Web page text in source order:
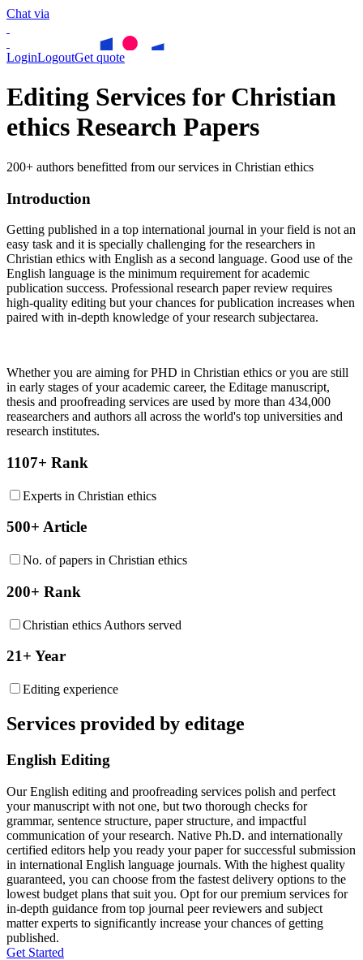
Chat via
LoginLogoutGet quote
Editing Services for Christian
ethics Research Papers
200+ authors benefitted from our services in Christian ethics
Introduction
Getting published in a top international journal in your field is not an
easy task and it is specially challenging for the researchers in
Christian ethics with English as a second language. Good use of the
English language is the minimum requirement for academic
publication success. Professional research paper review requires
high-quality editing but your chances for publication increases when
paired with in-depth knowledge of your research subjectarea.
Whether you are aiming for PHD in Christian ethics or you are still
in early stages of your academic career, the Editage manuscript,
thesis and proofreading services are used by more than 434,000
reasearchers and authors all across the world's top universities and
research institutes.
1107+ Rank
Experts in Christian ethics
500+ Article
No. of papers in Christian ethics
200+ Rank
Christian ethics Authors served
21+ Year
Editing experience
Services provided by editage
English Editing
Our English editing and proofreading services polish and perfect
your manuscript with not one, but two thorough checks for
grammar, sentence structure, paper structure, and impactful
communication of your research. Native Ph.D. and internationally
certified editors help you ready your paper for successful submission
in international English language journals. With the highest quality
guaranteed, you can choose from the fastest delivery options to the
lowest budget plans that suit you. Opt for our premium services for
in-depth guidance from top journal peer reviewers and subject
matter experts to significantly increase your chances of getting
published.
Get Started